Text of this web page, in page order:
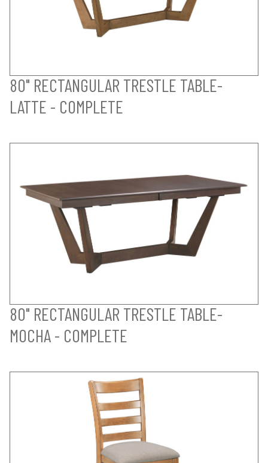
80" RECTANGULAR TRESTLE TABLE-
LATTE - COMPLETE
80" RECTANGULAR TRESTLE TABLE-
MOCHA - COMPLETE